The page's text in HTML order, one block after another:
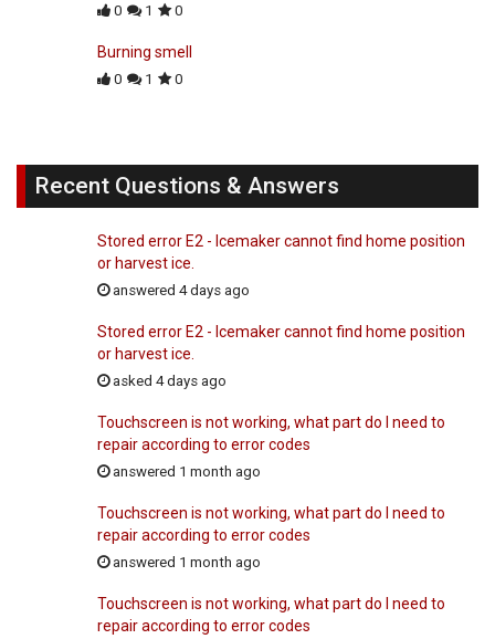
0 1 0
Burning smell
0 1 0
Recent Questions & Answers
Stored error E2 - Icemaker cannot find home position
or harvest ice.
answered 4 days ago
Stored error E2 - Icemaker cannot find home position
or harvest ice.
asked 4 days ago
Touchscreen is not working, what part do I need to
repair according to error codes
answered 1 month ago
Touchscreen is not working, what part do I need to
repair according to error codes
answered 1 month ago
Touchscreen is not working, what part do I need to
repair according to error codes